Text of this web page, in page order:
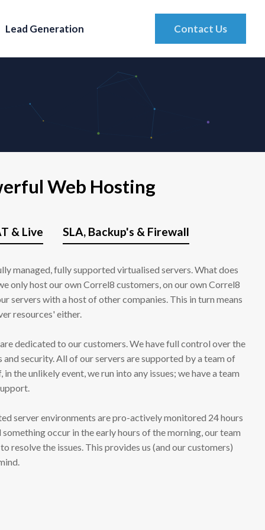
Lead Generation Contact Us
Web Hosting
& Live SLA, Backup's & Firewall
managed, fully supported virtualised servers. What does
only host our own Correl8 customers, on our own Correl8
servers with a host of other companies. This in turn means
resources' either.
dedicated to our customers. We have full control over the
security. All of our servers are supported by a team of
the unlikely event, we run into any issues; we have a team
server environments are pro-actively monitored 24 hours
something occur in the early hours of the morning, our team
resolve the issues. This provides us (and our customers)